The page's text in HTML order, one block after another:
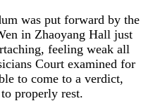
was put forward by the
in Zhaoyang Hall just
feeling weak all
Court examined for
to come to a verdict,
properly rest.